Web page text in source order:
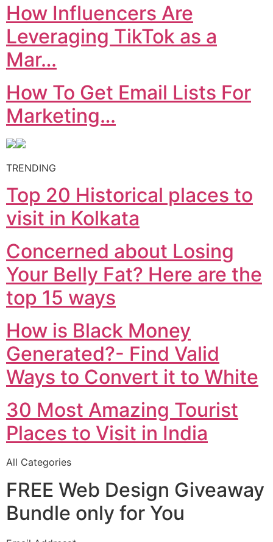
How Influencers Are
Leveraging TikTok as a
Mar…
How To Get Email Lists For
Marketing…
TRENDING
Top 20 Historical places to
visit in Kolkata
Concerned about Losing
Your Belly Fat? Here are the
top 15 ways
How is Black Money
Generated?- Find Valid
Ways to Convert it to White
30 Most Amazing Tourist
Places to Visit in India
All Categories
FREE Web Design Giveaway
Bundle only for You